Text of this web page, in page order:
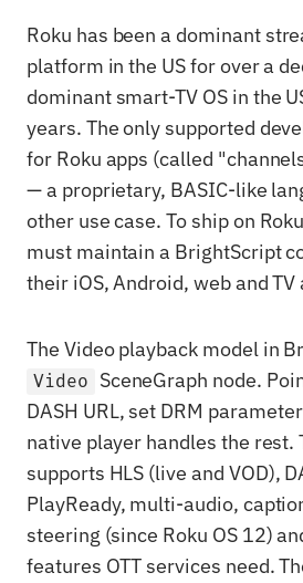
Roku has been a dominant
platform in the US for over a
dominant smart-TV OS in the
years. The only supported
for Roku apps (called
— a proprietary, BASIC-like
other use case. To ship on
must maintain a BrightScript
their iOS, Android, web and TV
The Video playback model in
Video SceneGraph node.
DASH URL, set DRM
native player handles the rest.
supports HLS (live and VOD),
PlayReady, multi-audio,
steering (since Roku OS 12)
features OTT services need.